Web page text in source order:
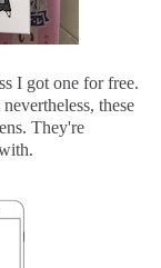
I got one for free.
these
They're